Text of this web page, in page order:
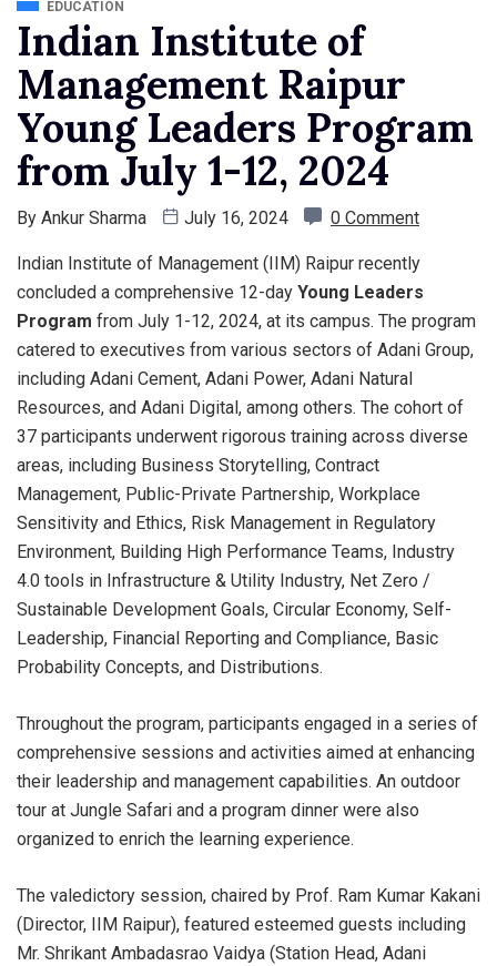
EDUCATION
Indian Institute of
Management Raipur
Young Leaders Program
from July 1-12, 2024
By Ankur Sharma July 16, 2024 0 Comment
Indian Institute of Management (IIM) Raipur recently
concluded a comprehensive 12-day Young Leaders
Program from July 1-12, 2024, at its campus. The program
catered to executives from various sectors of Adani Group,
including Adani Cement, Adani Power, Adani Natural
Resources, and Adani Digital, among others. The cohort of
37 participants underwent rigorous training across diverse
areas, including Business Storytelling, Contract
Management, Public-Private Partnership, Workplace
Sensitivity and Ethics, Risk Management in Regulatory
Environment, Building High Performance Teams, Industry
4.0 tools in Infrastructure & Utility Industry, Net Zero /
Sustainable Development Goals, Circular Economy, Self-
Leadership, Financial Reporting and Compliance, Basic
Probability Concepts, and Distributions.
Throughout the program, participants engaged in a series of
comprehensive sessions and activities aimed at enhancing
their leadership and management capabilities. An outdoor
tour at Jungle Safari and a program dinner were also
organized to enrich the learning experience.
The valedictory session, chaired by Prof. Ram Kumar Kakani
(Director, IIM Raipur), featured esteemed guests including
Mr. Shrikant Ambadasrao Vaidya (Station Head, Adani